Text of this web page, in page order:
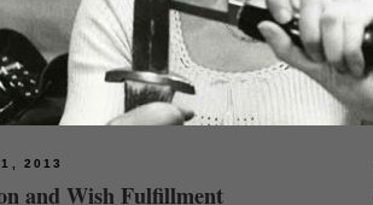
2013
and Wish Fulfillment